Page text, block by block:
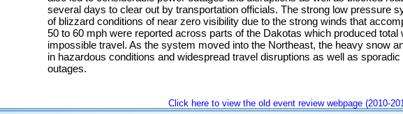
several days to clear out by transportation officials. The strong low pressure
of blizzard conditions of near zero visibility due to the strong winds that
50 to 60 mph were reported across parts of the Dakotas which produced total
impossible travel. As the system moved into the Northeast, the heavy snow
in hazardous conditions and widespread travel disruptions as well as
outages.
Click here to view the old event review webpage (2010-